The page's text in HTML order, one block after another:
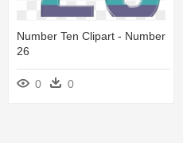
Number Ten Clipart - Number
26
0 0